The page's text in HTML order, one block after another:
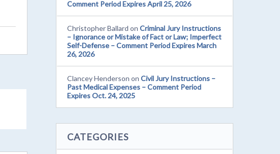
Comment Period Expires April 25, 2026
Christopher Ballard onCriminal Jury Instructions
– Ignorance or Mistake of Fact or Law; Imperfect
Self-Defense – Comment Period Expires March
26, 2026
Clancey Henderson onCivil Jury Instructions –
Past Medical Expenses – Comment Period
Expires Oct. 24, 2025
CATEGORIES